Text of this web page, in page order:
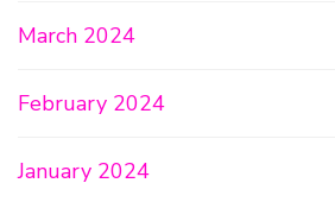
March 2024
February 2024
January 2024